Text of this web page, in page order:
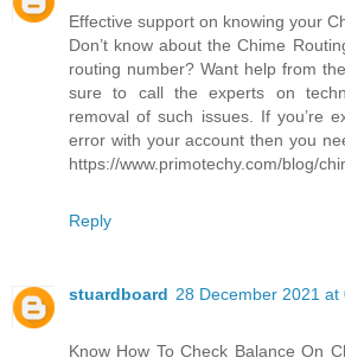
Effective support on knowing your
Don’t know about the Chime
routing number? Want help from
sure to call the experts on
removal of such issues. If you’re
error with your account then you
https://www.primotechy.com/blog/
Reply
stuardboard 28 December 2021 at
Know How To Check Balance On